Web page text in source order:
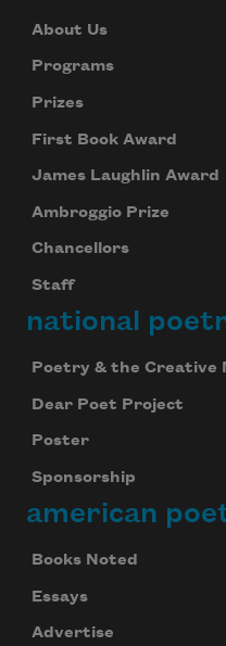
About Us
Programs
Prizes
First Book Award
James Laughlin Award
Ambroggio Prize
Chancellors
Staff
national
Poetry & the Creative
Dear Poet Project
Poster
Sponsorship
american
Books Noted
Essays
Advertise